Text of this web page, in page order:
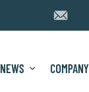
NEWS COMPANY